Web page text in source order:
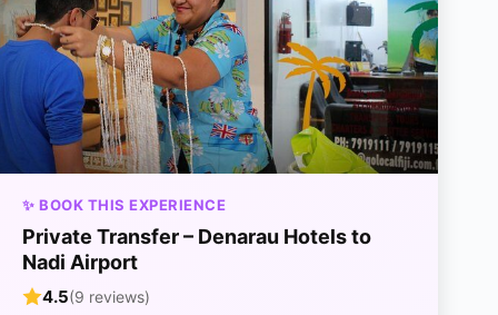
✨ BOOK THIS EXPERIENCE
Private Transfer – Denarau Hotels to
Nadi Airport
4.5(9 reviews)